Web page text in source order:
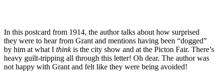
In this postcard from 1914, the author talks about how surprised
they were to hear from Grant and mentions having been “dogged”
by him at what I thinkis the city show and at the Picton Fair. There’s
heavy guilt-tripping all through this letter! Oh dear. The author was
not happy with Grant and felt like they were being avoided!